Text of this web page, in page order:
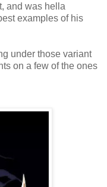
and was hella
examples of his
under those variant
on a few of the ones